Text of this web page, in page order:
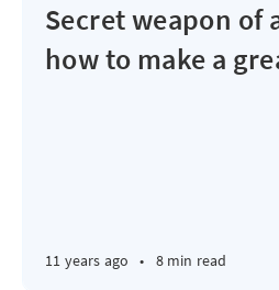
Secret weapon of
how to make a
11 years ago • 8 min read